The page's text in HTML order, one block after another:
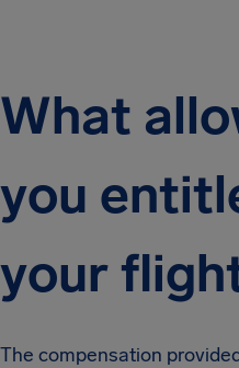
What
you
your
The compensation